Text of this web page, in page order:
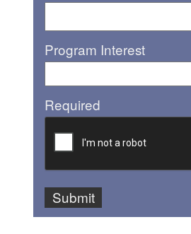
Program Interest
Required